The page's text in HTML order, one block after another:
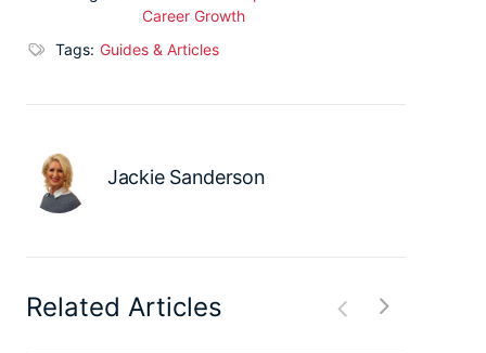
Career Growth
Tags: Guides & Articles
Jackie Sanderson
Related Articles